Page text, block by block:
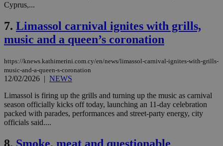
Cyprus,...
7. Limassol carnival ignites with grills,
music and a queen’s coronation
https://knews.kathimerini.com.cy/en/news/limassol-carnival-ignites-with-grills-
music-and-a-queen-s-coronation
12/02/2026 | NEWS
Limassol is firing up the grills and turning up the music as carnival
season officially kicks off today, launching an 11-day celebration
packed with parades, performances and street-party energy, city
officials said....